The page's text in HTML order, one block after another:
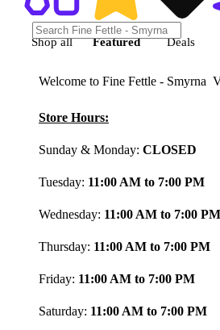
Shop all Featured Deals
Welcome to Fine Fettle - Smyrna
Store Hours:
Sunday & Monday: CLOSED
Tuesday: 11:00 AM to 7:00 PM
Wednesday: 11:00 AM to 7:00 PM
Thursday: 11:00 AM to 7:00 PM
Friday: 11:00 AM to 7:00 PM
Saturday: 11:00 AM to 7:00 PM